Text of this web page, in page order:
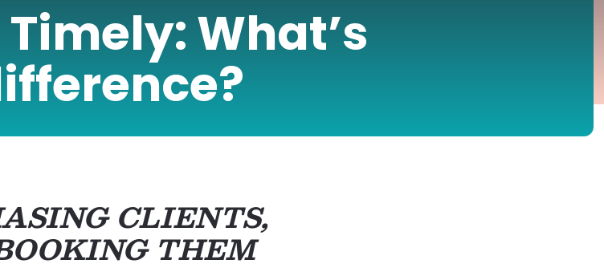
What’s
CLIENTS,
THEM